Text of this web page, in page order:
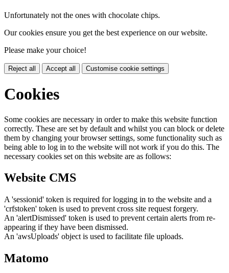
Unfortunately not the ones with chocolate chips.
Our cookies ensure you get the best experience on our website.
Please make your choice!
Reject all Accept all Customise cookie settings
Cookies
Some cookies are necessary in order to make this website function
correctly. These are set by default and whilst you can block or delete
them by changing your browser settings, some functionality such as
being able to log in to the website will not work if you do this. The
necessary cookies set on this website are as follows:
Website CMS
A 'sessionid' token is required for logging in to the website and a
'crfstoken' token is used to prevent cross site request forgery.
An 'alertDismissed' token is used to prevent certain alerts from re-
appearing if they have been dismissed.
An 'awsUploads' object is used to facilitate file uploads.
Matomo